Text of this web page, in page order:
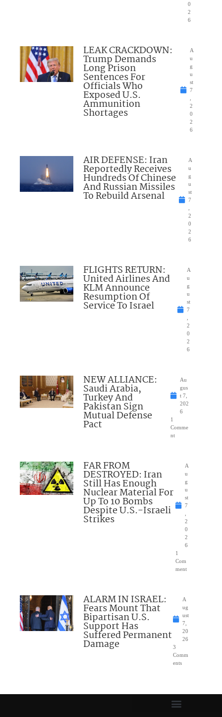
0
2
6
LEAK CRACKDOWN:
Trump Demands
Long Prison
Sentences For
Officials Who
Exposed U.S.
Ammunition
Shortages
A
u
g
u
st
7
2
0
2
6
AIR DEFENSE: Iran
Reportedly Receives
Hundreds Of Chinese
And Russian Missiles
To Rebuild Arsenal
A
u
g
u
st
7
2
0
2
6
FLIGHTS RETURN:
United Airlines And
KLM Announce
Resumption Of
Service To Israel
A
u
g
u
st
7
2
0
2
6
NEW ALLIANCE:
Saudi Arabia,
Turkey And
Pakistan Sign
Mutual Defense
Pact
Au
gus
t 7,
202
6
1
Comme
nt
FAR FROM
DESTROYED: Iran
Still Has Enough
Nuclear Material For
Up To 10 Bombs
Despite U.S.-Israeli
Strikes
A
u
g
u
st
7
2
0
2
6
1
Com
ment
ALARM IN ISRAEL:
Fears Mount That
Bipartisan U.S.
Support Has
Suffered Permanent
Damage
A
ug
ust
7,
20
26
3
Comm
ents